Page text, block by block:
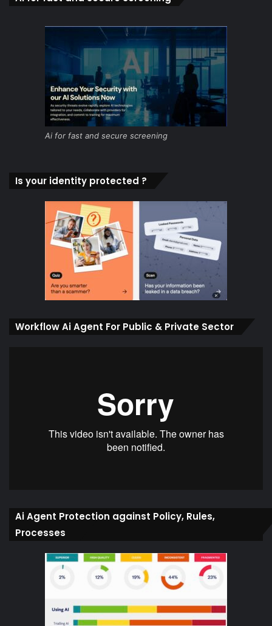
Ai for fast and secure screening
Is your identity protected ?
Workflow Ai Agent For Public & Private Sector
Ai Agent Protection against Policy, Rules,
Processes